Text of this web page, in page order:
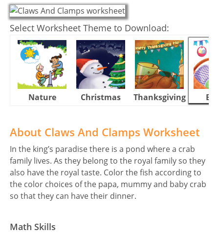
Select Worksheet Theme to Download:
Nature Christmas Thanksgiving
About Claws And Clamps Worksheet
In the king’s paradise there is a pond where a crab
family lives. As they belong to the royal family so they
also have the royal taste. Color the fish according to
the color choices of the papa, mummy and baby crab
so that they can have their dinner.
Math Skills